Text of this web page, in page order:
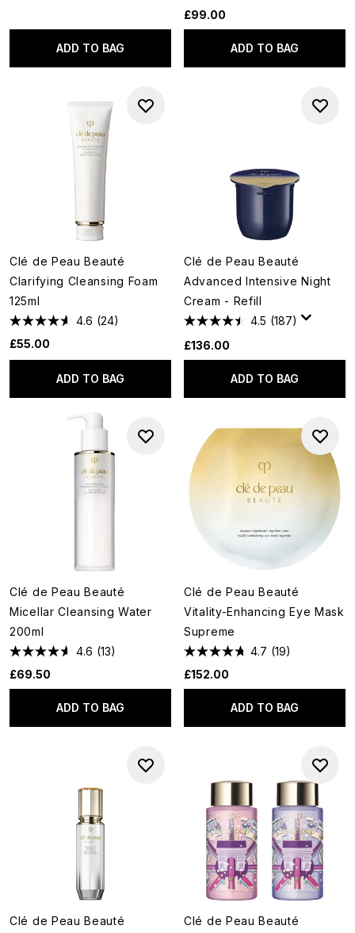
ADD TO BAG
£99.00
ADD TO BAG
Clé de Peau Beauté
Clarifying Cleansing Foam
125ml
4.6 (24)
£55.00
ADD TO BAG
Clé de Peau Beauté
Advanced Intensive Night
Cream - Refill
4.5 (187)
£136.00
ADD TO BAG
Clé de Peau Beauté
Micellar Cleansing Water
200ml
4.6 (13)
£69.50
ADD TO BAG
Clé de Peau Beauté
Vitality-Enhancing Eye Mask
Supreme
4.7 (19)
£152.00
ADD TO BAG
Clé de Peau Beauté
Clé de Peau Beauté